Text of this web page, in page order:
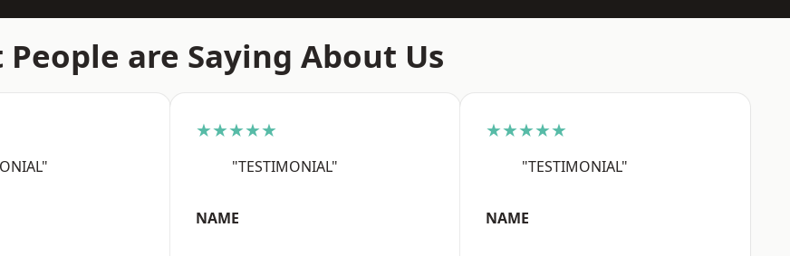
are Saying About Us
★★★★★
"TESTIMONIAL"
NAME
★★★★★
"TESTIMONIAL"
NAME